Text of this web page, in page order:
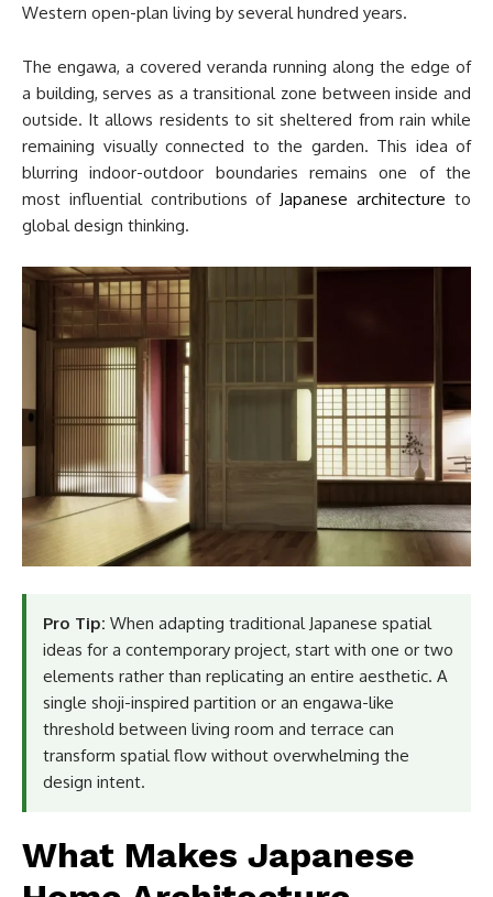
Western open-plan living by several hundred years.
The engawa, a covered veranda running along the edge of
a building, serves as a transitional zone between inside and
outside. It allows residents to sit sheltered from rain while
remaining visually connected to the garden. This idea of
blurring indoor-outdoor boundaries remains one of the
most influential contributions of Japanese architecture to
global design thinking.
Pro Tip: When adapting traditional Japanese spatial
ideas for a contemporary project, start with one or two
elements rather than replicating an entire aesthetic. A
single shoji-inspired partition or an engawa-like
threshold between living room and terrace can
transform spatial flow without overwhelming the
design intent.
What Makes Japanese